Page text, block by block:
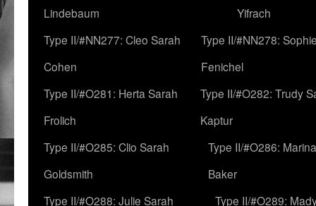
Lindebaum
Yifrach
Type II/#NN277: Cleo Sarah
Cohen
Type II/#NN278:
Fenichel
Type II/#O281: Herta Sarah
Frolich
Type II/#O282: Trudy
Kaptur
Type II/#O285: Clio Sarah
Goldsmith
Type II/#O286:
Baker
Type II/#O288: Julie Sarah
Type II/#O289: